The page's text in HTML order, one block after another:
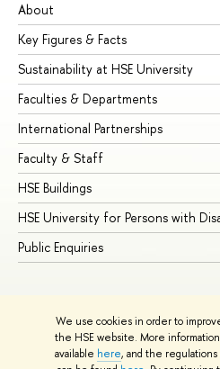
We use cookies in order to
the HSE website. More
available here, and the regulations
About
Key Figures & Facts
Sustainability at HSE University
Faculties & Departments
International Partnerships
Faculty & Staff
HSE Buildings
HSE University for Persons with
Public Enquiries